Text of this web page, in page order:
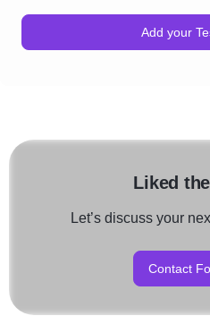
Add your
Liked
Let’s discuss your
Contact